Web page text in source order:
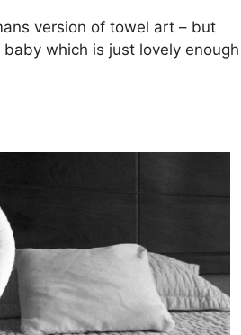
version of towel art – but
which is just lovely enough